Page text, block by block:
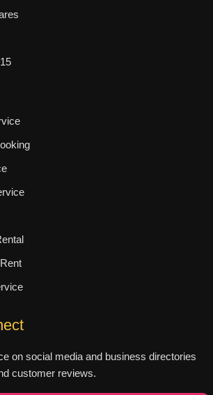
on social media and business directories
customer reviews.